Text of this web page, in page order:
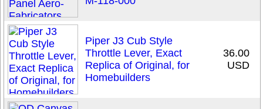
Piper J3 Cub Style
Throttle Lever, Exact
Replica of Original, for
Homebuilders
36.00
USD